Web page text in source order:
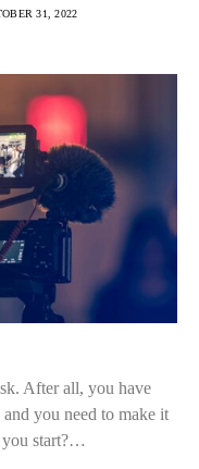
31, 2022
After all, you have
you need to make it
start?…